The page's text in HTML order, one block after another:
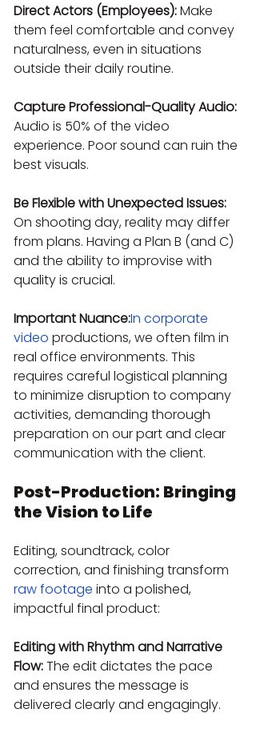
Direct Actors (Employees): Make
them feel comfortable and convey
naturalness, even in situations
outside their daily routine.
Capture Professional-Quality Audio:
Audio is 50% of the video
experience. Poor sound can ruin the
best visuals.
Be Flexible with Unexpected Issues:
On shooting day, reality may differ
from plans. Having a Plan B (and C)
and the ability to improvise with
quality is crucial.
Important Nuance:In corporate
video productions, we often film in
real office environments. This
requires careful logistical planning
to minimize disruption to company
activities, demanding thorough
preparation on our part and clear
communication with the client.
Post-Production: Bringing
the Vision to Life
Editing, soundtrack, color
correction, and finishing transform
raw footage into a polished,
impactful final product:
Editing with Rhythm and Narrative
Flow: The edit dictates the pace
and ensures the message is
delivered clearly and engagingly.